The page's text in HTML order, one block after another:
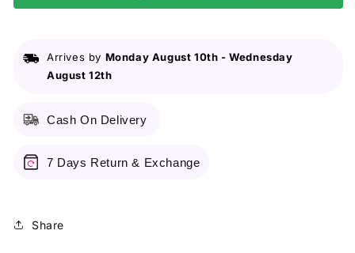
Arrives by Monday August 10th -Wednesday
August 12th
Cash On Delivery
7 Days Return & Exchange
Share